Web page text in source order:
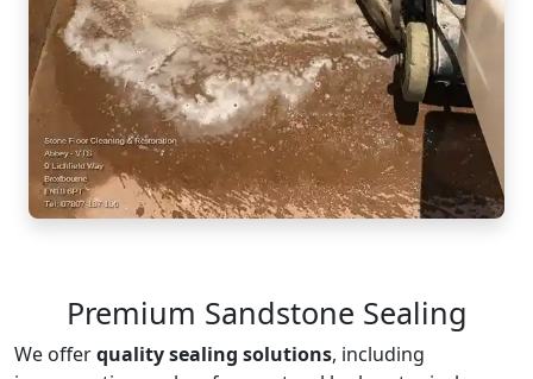
Premium Sandstone Sealing
We offerquality sealing solutions, including